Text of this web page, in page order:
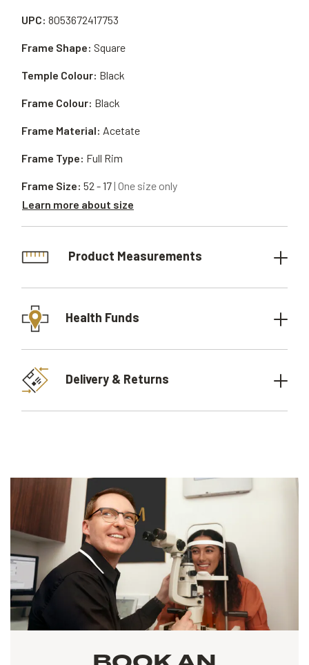
UPC: 8053672417753
Frame Material: Acetate
Frame Shape: Square
Frame Type: Full Rim
Temple Colour: Black
Frame Size: 52 - 17| One size only
Learn more about size
Frame Colour: Black
Product Measurements
Health Funds
Delivery & Returns